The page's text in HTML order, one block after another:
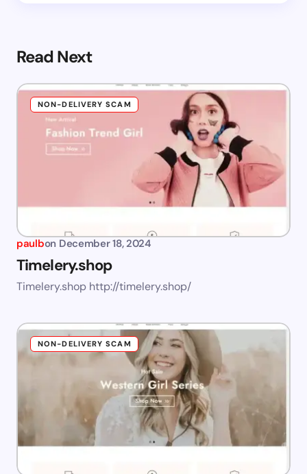
Read Next
NON-DELIVERY SCAM
paulbon December 18, 2024
Timelery.shop
Timelery.shop http://timelery.shop/
NON-DELIVERY SCAM